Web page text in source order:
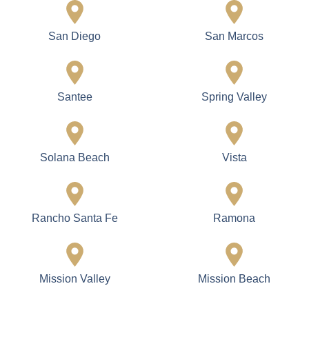
San Diego San Marcos
Santee Spring Valley
Solana Beach Vista
Rancho Santa Fe Ramona
Mission Valley Mission Beach